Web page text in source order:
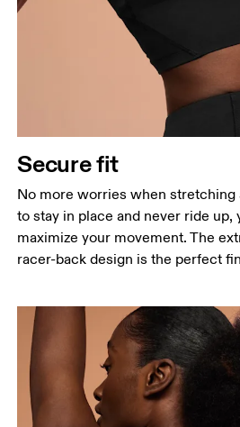
Secure fit
No more worries when stretching
to stay in place and never ride up,
maximize your movement. The
racer-back design is the perfect